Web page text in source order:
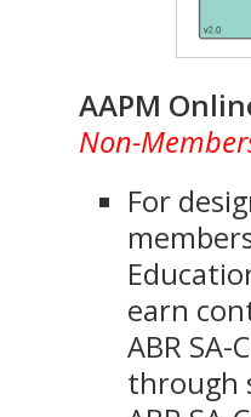
AAPM
Non-
For
earn
ABR
through